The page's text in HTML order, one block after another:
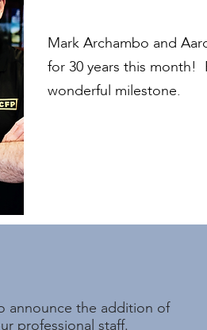
announce the addition of
professional staff.
Mark Archambo and
for 30 years this month!
wonderful milestone.